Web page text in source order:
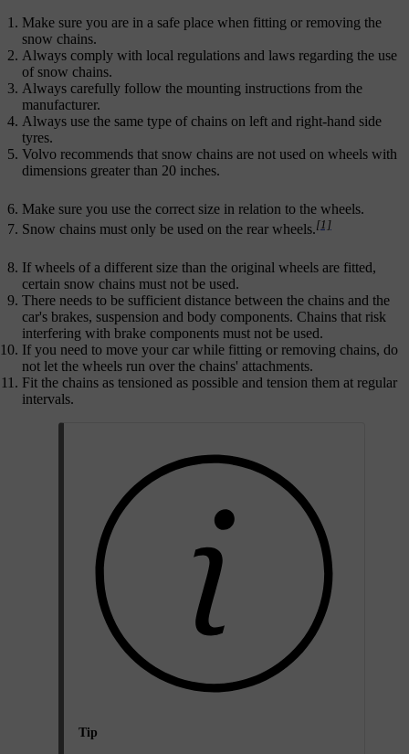
Make sure you are in a safe place when fitting or removing the
snow chains.
Always comply with local regulations and laws regarding the use
of snow chains.
Always carefully follow the mounting instructions from the
manufacturer.
Always use the same type of chains on left and right-hand side
tyres.
Volvo recommends that snow chains are not used on wheels with
dimensions greater than 20 inches.
Make sure you use the correct size in relation to the wheels.
Snow chains must only be used on the rear wheels.[1]
If wheels of a different size than the original wheels are fitted,
certain snow chains must not be used.
There needs to be sufficient distance between the chains and the
car's brakes, suspension and body components. Chains that risk
interfering with brake components must not be used.
If you need to move your car while fitting or removing chains, do
not let the wheels run over the chains' attachments.
Fit the chains as tensioned as possible and tension them at regular
intervals.
Tip